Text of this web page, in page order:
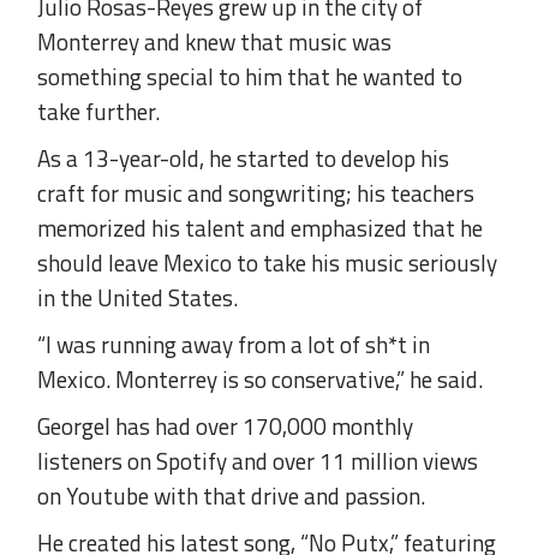
Monterrey and knew that music was
something special to him that he wanted to
take further.
As a 13-year-old, he started to develop his
craft for music and songwriting; his teachers
memorized his talent and emphasized that he
should leave Mexico to take his music seriously
in the United States.
“I was running away from a lot of sh*t in
Mexico. Monterrey is so conservative,” he said.
Georgel has had over 170,000 monthly
listeners on Spotify and over 11 million views
on Youtube with that drive and passion.
He created his latest song, “No Putx,” featuring